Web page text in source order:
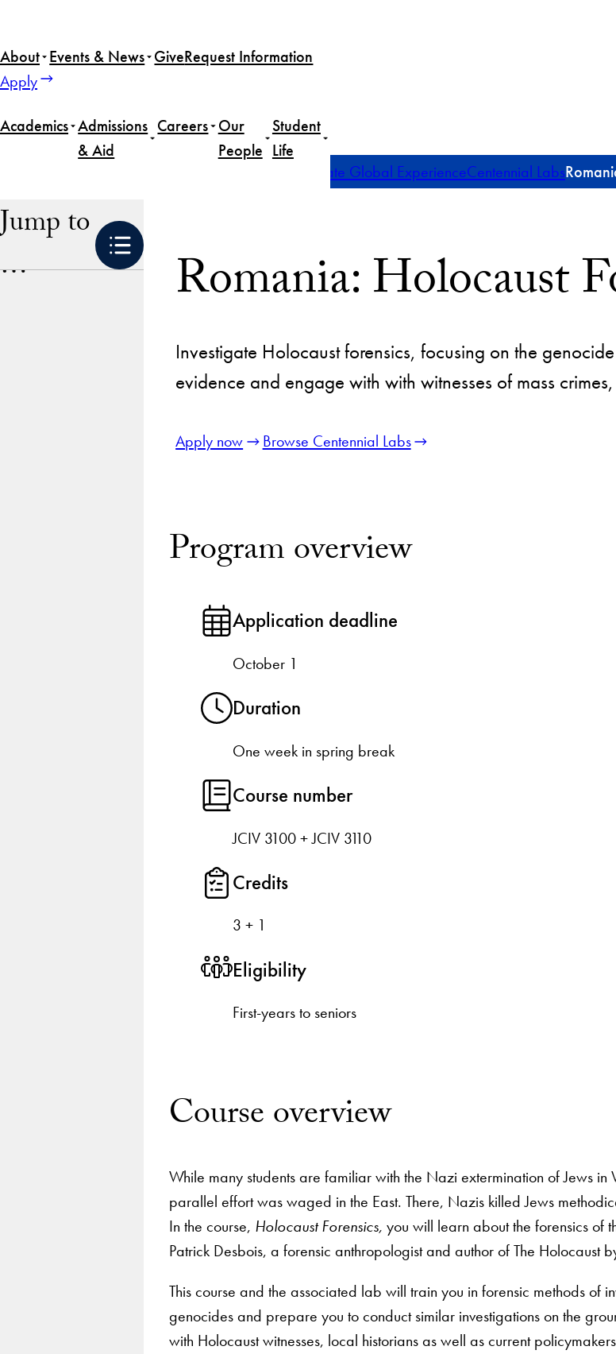
content
About Events & News GiveRequest Information
Apply
Academics Admissions
& Aid
Careers Our
People
Student
Life
Undergraduate Global ExperienceCentennial Labs
Jump to
…
Romania: Holocaust
Investigate Holocaust forensics, focusing on the
evidence and engage with with witnesses of mass
Apply now Browse Centennial Labs
Program overview
Application deadline
October 1
Duration
One week in spring break
Course number
JCIV 3100 + JCIV 3110
Credits
3 + 1
Eligibility
First-years to seniors
Course overview
While many students are familiar with the Nazi extermination of Jews
parallel effort was waged in the East. There, Nazis killed Jews
In the course, Holocaust Forensics,you will learn about the forensics of
Patrick Desbois, a forensic anthropologist and author of The Holocaust
This course and the associated lab will train you in forensic methods of
genocides and prepare you to conduct similar investigations on the
with Holocaust witnesses, local historians as well as current